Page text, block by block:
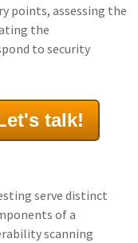
points, assessing the
the
to security
talk!
serve distinct
of a
scanning